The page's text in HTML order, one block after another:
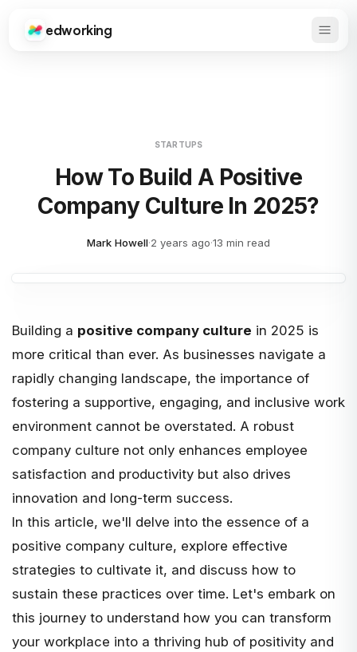
Edworking
edworking Open
STARTUPS
How To Build A Positive
Company Culture In 2025?
Mark Howell·2 years ago·13 min read
Building a positive company culture in 2025 is
more critical than ever. As businesses navigate a
rapidly changing landscape, the importance of
fostering a supportive, engaging, and inclusive work
environment cannot be overstated. A robust
company culture not only enhances employee
satisfaction and productivity but also drives
innovation and long-term success.
In this article, we'll delve into the essence of a
positive company culture, explore effective
strategies to cultivate it, and discuss how to
sustain these practices over time. Let's embark on
this journey to understand how you can transform
your workplace into a thriving hub of positivity and